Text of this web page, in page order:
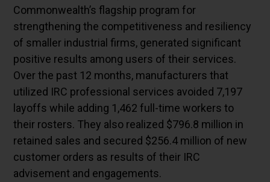
Commonwealth’s flagship program for
strengthening the competitiveness and resiliency
of smaller industrial firms, generated significant
positive results among users of their services.
Over the past 12 months, manufacturers that
utilized IRC professional services avoided 7,197
layoffs while adding 1,462 full-time workers to
their rosters. They also realized $796.8 million in
retained sales and secured $256.4 million of new
customer orders as results of their IRC
advisement and engagements.